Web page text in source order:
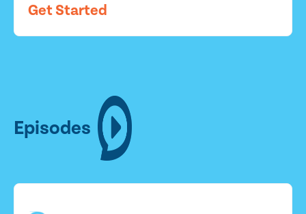
Get Started
Episodes